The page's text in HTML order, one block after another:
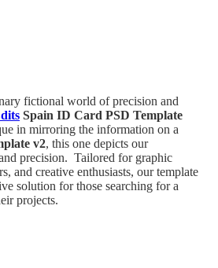
fictional world of precision and
Spain ID Card PSD Template
in mirroring the information on a
v2, this one depicts our
precision. Tailored for graphic
and creative enthusiasts, our template
solution for those searching for a
projects.